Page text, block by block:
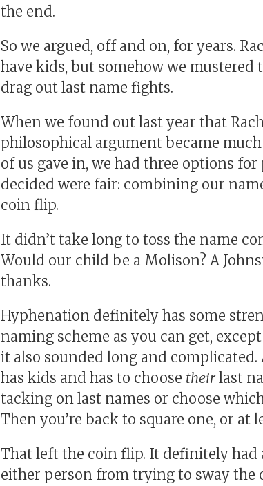
the end.
So we argued, off and on, for years.
have kids, but somehow we
drag out last name fights.
When we found out last year that
philosophical argument became
of us gave in, we had three options
decided were fair: combining our
coin flip.
It didn’t take long to toss the name
Would our child be a Molison? A
thanks.
Hyphenation definitely has some
naming scheme as you can get,
it also sounded long and
has kids and has to choose theirlast
tacking on last names or choose
Then you’re back to square one, or at
That left the coin flip. It definitely had
either person from trying to sway the